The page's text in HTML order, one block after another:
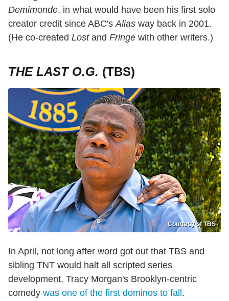
Demimonde, in what would have been his first solo
creator credit since ABC'sAlias way back in 2001.
(He co-created Lostand Fringe with other writers.)
THE LAST O.G. (TBS)
Courtesy of TBS
In April, not long after word got out that TBS and
sibling TNT would halt all scripted series
development, Tracy Morgan's Brooklyn-centric
comedy was one of the first dominos to fall .